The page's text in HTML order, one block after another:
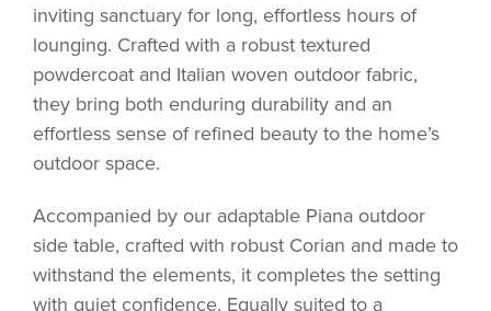
inviting sanctuary for long, effortless hours of
lounging. Crafted with a robust textured
powdercoat and Italian woven outdoor fabric,
they bring both enduring durability and an
effortless sense of refined beauty to the home’s
outdoor space.
Accompanied by our adaptable Piana outdoor
side table, crafted with robust Corian and made to
withstand the elements, it completes the setting
with quiet confidence. Equally suited to a